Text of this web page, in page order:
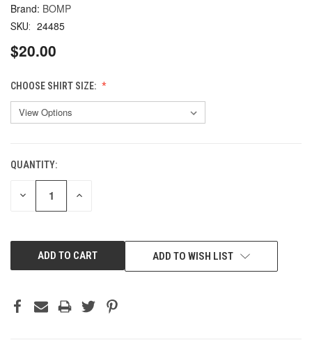
BOMP
SKU: 24485
$20.00
CHOOSE SHIRT SIZE:
CURRENT
STOCK:
QUANTITY:
DECREASE INCREASE
ADD TO WISH LIST